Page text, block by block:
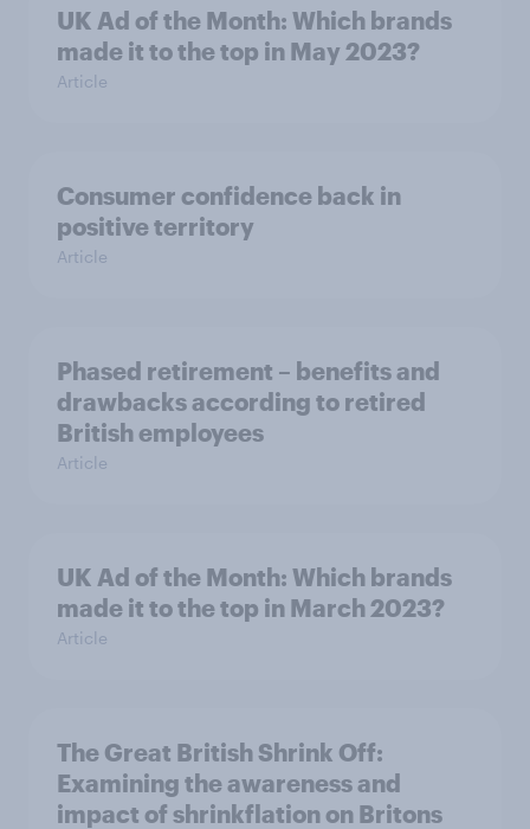
UK Ad of the Month: Which brands
made it to the top in May 2023?
Article
Consumer confidence back in
positive territory
Article
Phased retirement – benefits and
drawbacks according to retired
British employees
Article
UK Ad of the Month: Which brands
made it to the top in March 2023?
Article
The Great British Shrink Off:
Examining the awareness and
impact of shrinkflation on Britons